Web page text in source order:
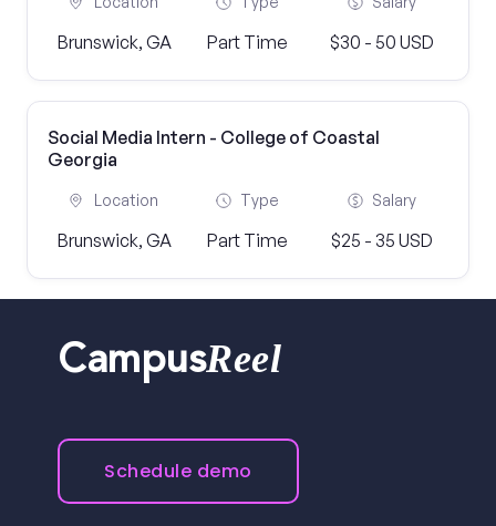
Brunswick, GA Part Time $30 - 50 USD
Social Media Intern - College of Coastal
Georgia
Location
Brunswick, GA
Type
Part Time
Salary
$25 - 35 USD
CampusReel
Schedule demo